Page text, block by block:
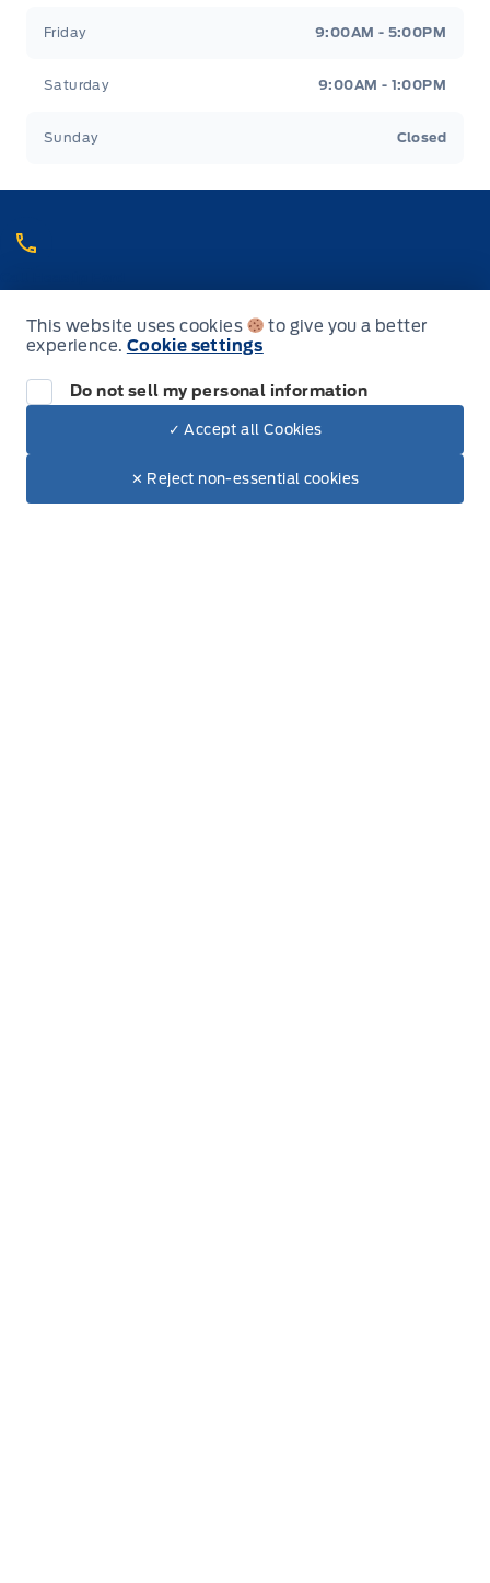
$64,730
+ Tax & Lic.
Make It Yours
Friday 9:00AM - 5:00PM
Saturday 9:00AM - 1:00PM
Sunday Closed
are unsure.
905-768-3393
Toll Free
Inventory
This website uses cookies
to give you a better
experience. Cookie settings
Do not sell my personal information
✓ Accept all Cookies
✕ Reject non-essential cookies